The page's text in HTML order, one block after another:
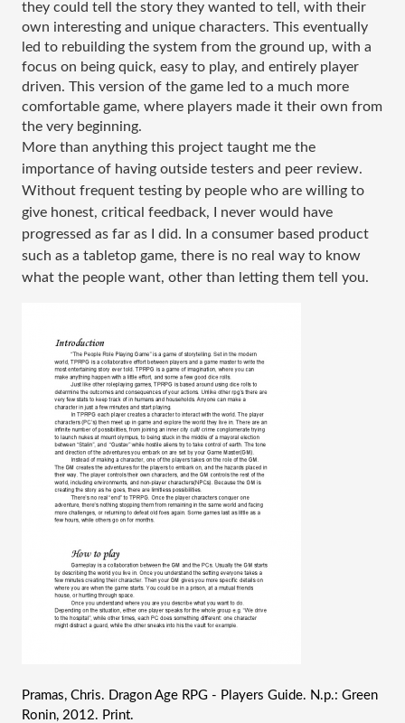
they could tell the story they wanted to tell, with their
own interesting and unique characters. This eventually
led to rebuilding the system from the ground up, with a
focus on being quick, easy to play, and entirely player
driven. This version of the game led to a much more
comfortable game, where players made it their own from
the very beginning.
More than anything this project taught me the
importance of having outside testers and peer review.
Without frequent testing by people who are willing to
give honest, critical feedback, I never would have
progressed as far as I did. In a consumer based product
such as a tabletop game, there is no real way to know
what the people want, other than letting them tell you.
Pramas, Chris. Dragon Age RPG - Players Guide. N.p.: Green
Ronin, 2012. Print.